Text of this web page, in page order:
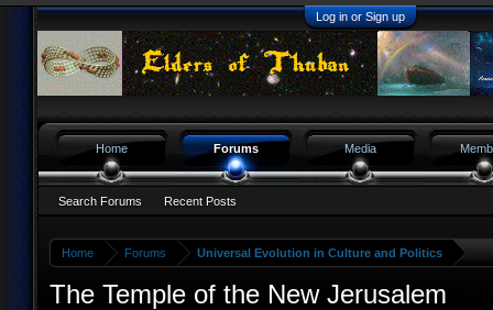
Log in or Sign up
Home Forums Universal Evolution in Culture and Politics
The Temple of the New Jerusalem
Home Forums
Search Forums Recent Posts
Media